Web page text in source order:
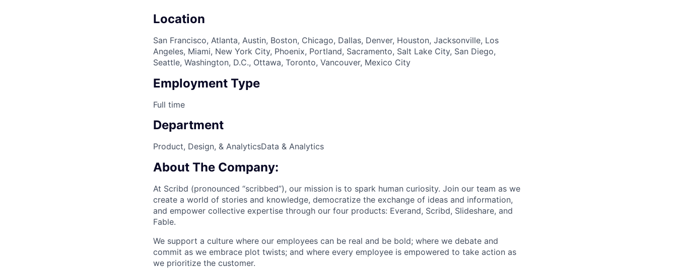
Location
San Francisco, Atlanta, Austin, Boston, Chicago, Dallas, Denver, Houston, Jacksonville, Los
Angeles, Miami, New York City, Phoenix, Portland, Sacramento, Salt Lake City, San Diego,
Seattle, Washington, D.C., Ottawa, Toronto, Vancouver, Mexico City
Employment Type
Full time
Department
Product, Design, & AnalyticsData & Analytics
About The Company:
At Scribd (pronounced “scribbed”), our mission is to spark human curiosity. Join our team as we
create a world of stories and knowledge, democratize the exchange of ideas and information,
and empower collective expertise through our four products: Everand, Scribd, Slideshare, and
Fable.
We support a culture where our employees can be real and be bold; where we debate and
commit as we embrace plot twists; and where every employee is empowered to take action as
we prioritize the customer.